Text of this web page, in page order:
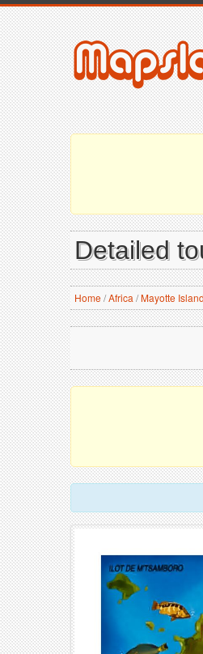
Detailed
Home/Africa /Mayotte Island